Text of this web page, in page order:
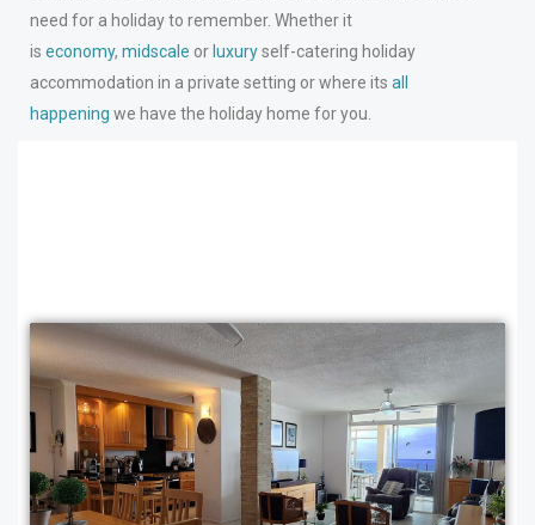
need for a holiday to remember. Whether it
iseconomy,midscale orluxuryself-catering holiday
accommodation in a private setting or where itsall
happening we have the holiday home for you.